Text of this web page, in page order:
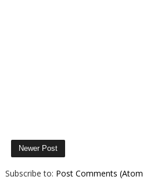
Newer Post
Subscribe to: Post Comments